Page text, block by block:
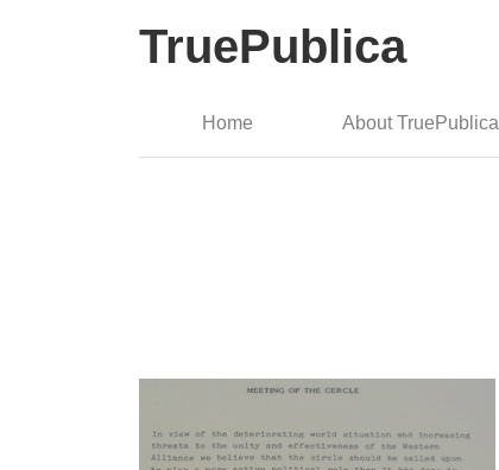
TruePublica
Home About TruePublica